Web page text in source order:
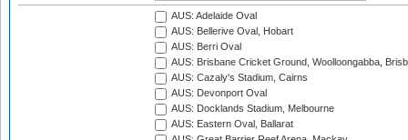
AUS: Adelaide Oval
AUS: Bellerive Oval, Hobart
AUS: Berri Oval
AUS: Brisbane Cricket Ground, Woolloongabba,
AUS: Cazaly's Stadium, Cairns
AUS: Devonport Oval
AUS: Docklands Stadium, Melbourne
AUS: Eastern Oval, Ballarat